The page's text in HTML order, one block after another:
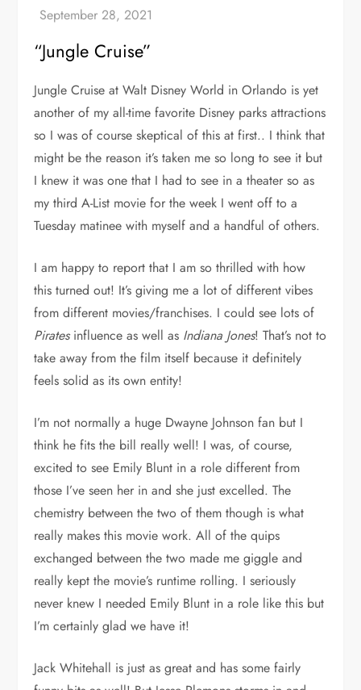
“Jungle Cruise”
Jungle Cruise at Walt Disney World in Orlando is yet
another of my all-time favorite Disney parks attractions
so I was of course skeptical of this at first.. I think that
might be the reason it’s taken me so long to see it but
I knew it was one that I had to see in a theater so as
my third A-List movie for the week I went off to a
Tuesday matinee with myself and a handful of others.
I am happy to report that I am so thrilled with how
this turned out! It’s giving me a lot of different vibes
from different movies/franchises. I could see lots of
Piratesinfluence as well as Indiana Jones! That’s not to
take away from the film itself because it definitely
feels solid as its own entity!
I’m not normally a huge Dwayne Johnson fan but I
think he fits the bill really well! I was, of course,
excited to see Emily Blunt in a role different from
those I’ve seen her in and she just excelled. The
chemistry between the two of them though is what
really makes this movie work. All of the quips
exchanged between the two made me giggle and
really kept the movie’s runtime rolling. I seriously
never knew I needed Emily Blunt in a role like this but
I’m certainly glad we have it!
Jack Whitehall is just as great and has some fairly